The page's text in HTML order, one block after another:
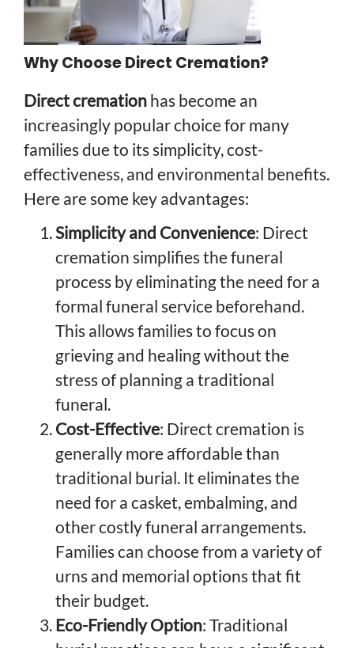
Why Choose Direct Cremation?
Direct cremation has become an
increasingly popular choice for many
families due to its simplicity, cost-
effectiveness, and environmental benefits.
Here are some key advantages:
Simplicity and Convenience: Direct
cremation simplifies the funeral
process by eliminating the need for a
formal funeral service beforehand.
This allows families to focus on
grieving and healing without the
stress of planning a traditional
funeral.
Cost-Effective: Direct cremation is
generally more affordable than
traditional burial. It eliminates the
need for a casket, embalming, and
other costly funeral arrangements.
Families can choose from a variety of
urns and memorial options that fit
their budget.
Eco-Friendly Option: Traditional